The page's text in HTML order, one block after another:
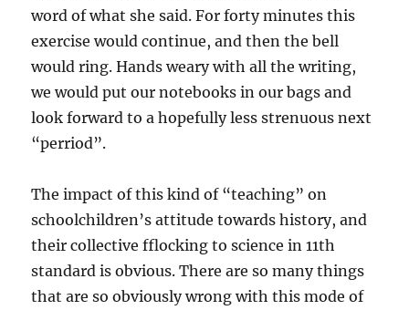
word of what she said. For forty minutes this
exercise would continue, and then the bell
would ring. Hands weary with all the writing,
we would put our notebooks in our bags and
look forward to a hopefully less strenuous next
“perriod”.
The impact of this kind of “teaching” on
schoolchildren’s attitude towards history, and
their collective fflocking to science in 11th
standard is obvious. There are so many things
that are so obviously wrong with this mode of